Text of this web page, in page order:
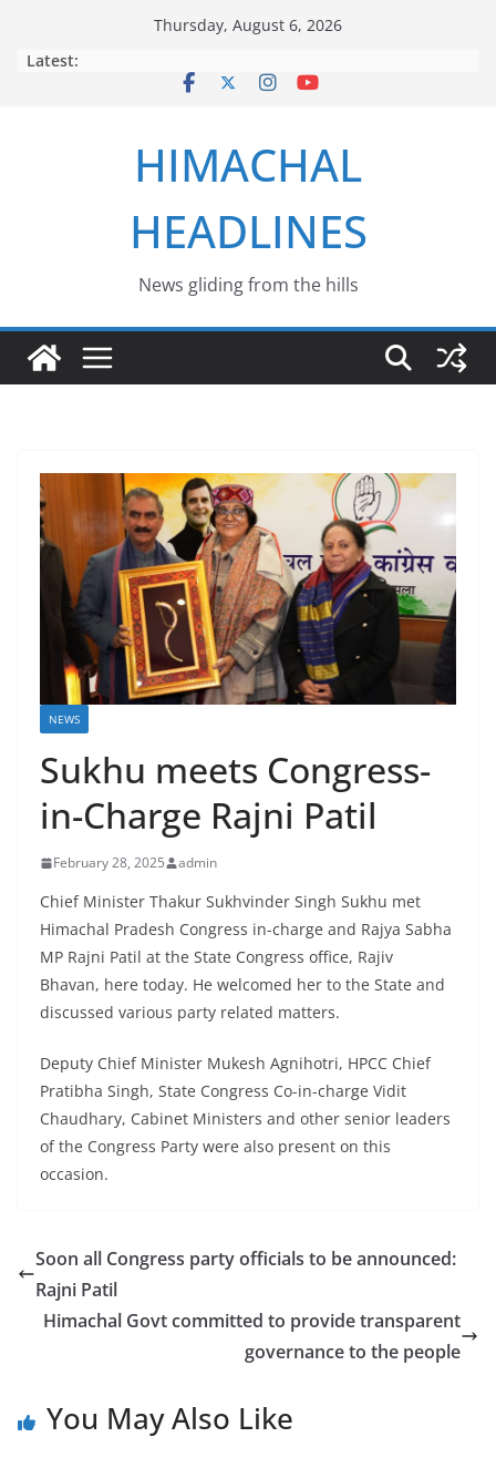
Thursday, August 6, 2026
Latest:
HIMACHAL
HEADLINES
News gliding from the hills
NEWS
Sukhu meets Congress-
in-Charge Rajni Patil
February 28, 2025 admin
Chief Minister Thakur Sukhvinder Singh Sukhu met
Himachal Pradesh Congress in-charge and Rajya Sabha
MP Rajni Patil at the State Congress office, Rajiv
Bhavan, here today. He welcomed her to the State and
discussed various party related matters.
Deputy Chief Minister Mukesh Agnihotri, HPCC Chief
Pratibha Singh, State Congress Co-in-charge Vidit
Chaudhary, Cabinet Ministers and other senior leaders
of the Congress Party were also present on this
occasion.
Soon all Congress party officials to be announced:
Rajni Patil
Himachal Govt committed to provide transparent
governance to the people
You May Also Like